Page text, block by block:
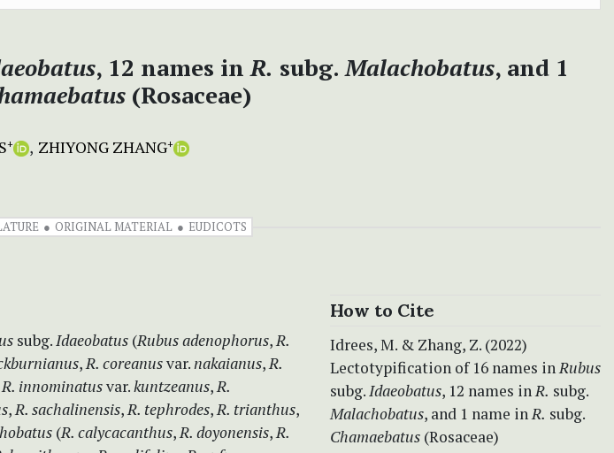
, 12 names inR. subg.Malachobatus, and 1
(Rosaceae)
+ ZHIYONG ZHANG+
ORIGINAL MATERIAL EUDICOTS
subg.Idaeobatus (Rubus adenophorus,R.
,R. coreanusvar.nakaianus,R.
R. innominatusvar.kuntzeanus,R.
,R. sachalinensis,R. tephrodes,R. trianthus,
(R. calycacanthus,R. doyonensis,R.
How to Cite
Idrees, M. & Zhang, Z. (2022)
Lectotypification of 16 names inRubus
subg.Idaeobatus, 12 names inR. subg.
Malachobatus, and 1 name inR. subg.
Chamaebatus (Rosaceae)